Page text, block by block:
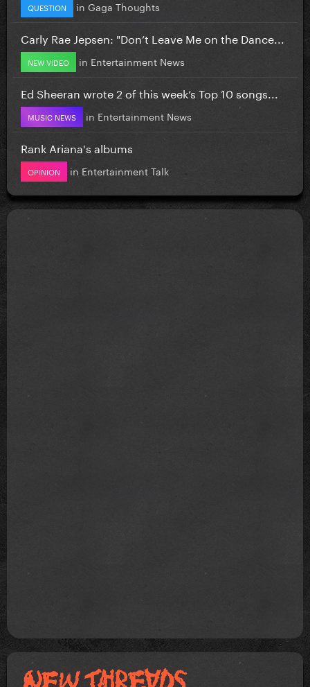
QUESTION in Gaga Thoughts
Carly Rae Jepsen: "Don’t Leave Me on the Dance...
NEW VIDEO in Entertainment News
Ed Sheeran wrote 2 of this week’s Top 10 songs...
MUSIC NEWS in Entertainment News
Rank Ariana's albums
OPINION in Entertainment Talk